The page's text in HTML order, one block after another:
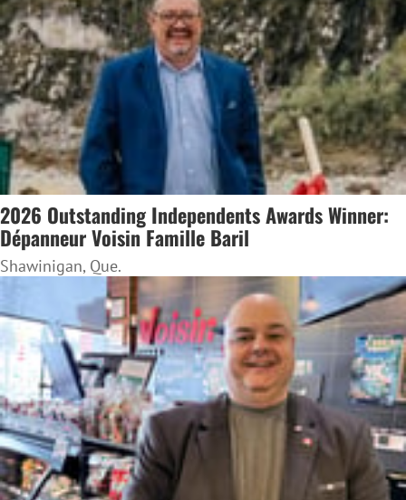
2026 Outstanding Independents Awards Winner:
Dépanneur Voisin Famille Baril
Shawinigan, Que.